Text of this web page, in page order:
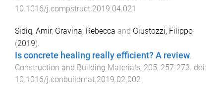
10.1016/j.compstruct.2019.04.021
Sidiq, Amir, Gravina, Rebecca and Giustozzi, Filippo
(2019).
Is concrete healing really efficient? A review.
Construction and Building Materials, 205, 257-273. doi:
10.1016/j.conbuildmat.2019.02.002